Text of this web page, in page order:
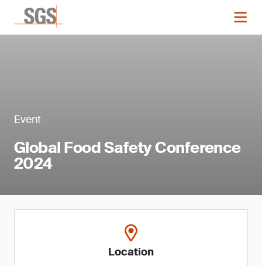
Event
Global Food Safety Conference
2024
Location